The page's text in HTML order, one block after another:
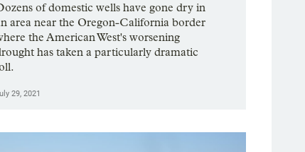
of domestic wells have gone dry in
area near the Oregon-California border
the American West's worsening
has taken a particularly dramatic
29, 2021